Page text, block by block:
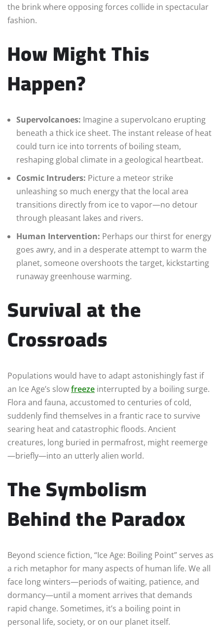
the brink where opposing forces collide in spectacular
fashion.
How Might This
Happen?
Supervolcanoes: Imagine a supervolcano erupting
beneath a thick ice sheet. The instant release of heat
could turn ice into torrents of boiling steam,
reshaping global climate in a geological heartbeat.
Cosmic Intruders: Picture a meteor strike
unleashing so much energy that the local area
transitions directly from ice to vapor—no detour
through pleasant lakes and rivers.
Human Intervention: Perhaps our thirst for energy
goes awry, and in a desperate attempt to warm the
planet, someone overshoots the target, kickstarting
runaway greenhouse warming.
Survival at the
Crossroads
Populations would have to adapt astonishingly fast if
an Ice Age’s slowfreeze interrupted by a boiling surge.
Flora and fauna, accustomed to centuries of cold,
suddenly find themselves in a frantic race to survive
searing heat and catastrophic floods. Ancient
creatures, long buried in permafrost, might reemerge
—briefly—into an utterly alien world.
The Symbolism
Behind the Paradox
Beyond science fiction, “Ice Age: Boiling Point” serves as
a rich metaphor for many aspects of human life. We all
face long winters—periods of waiting, patience, and
dormancy—until a moment arrives that demands
rapid change. Sometimes, it’s a boiling point in
personal life, society, or on our planet itself.